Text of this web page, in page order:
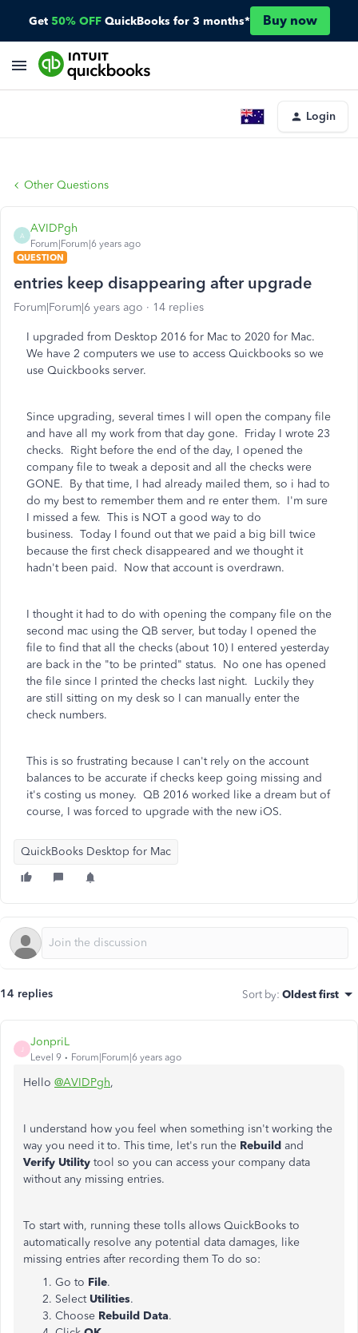
Get 50% OFF QuickBooks for 3 months* Buy now
Login
Other Questions
A
AVIDPgh
Forum|Forum|6 years ago
QUESTION
entries keep disappearing after upgrade
Forum|Forum|6 years ago 14 replies
I upgraded from Desktop 2016 for Mac to 2020 for Mac.
We have 2 computers we use to access Quickbooks so we
use Quickbooks server.
Since upgrading, several times I will open the company file
and have all my work from that day gone. Friday I wrote 23
checks. Right before the end of the day, I opened the
company file to tweak a deposit and all the checks were
GONE. By that time, I had already mailed them, so i had to
do my best to remember them and re enter them. I'm sure
I missed a few. This is NOT a good way to do
business. Today I found out that we paid a big bill twice
because the first check disappeared and we thought it
hadn't been paid. Now that account is overdrawn.
I thought it had to do with opening the company file on the
second mac using the QB server, but today I opened the
file to find that all the checks (about 10) I entered yesterday
are back in the "to be printed" status. No one has opened
the file since I printed the checks last night. Luckily they
are still sitting on my desk so I can manually enter the
check numbers.
This is so frustrating because I can't rely on the account
balances to be accurate if checks keep going missing and
it's costing us money. QB 2016 worked like a dream but of
course, I was forced to upgrade with the new iOS.
QuickBooks Desktop for Mac
14 replies Sort by: Oldest first
JonpriL
Level 9 Forum|Forum|6 years ago
Hello @AVIDPgh,
I understand how you feel when something isn't working the
way you need it to. This time, let's run the Rebuild and
Verify Utility tool so you can access your company data
without any missing entries.
To start with, running these tolls allows QuickBooks to
automatically resolve any potential data damages, like
missing entries after recording them To do so:
Go to File.
Select Utilities.
Choose Rebuild Data.